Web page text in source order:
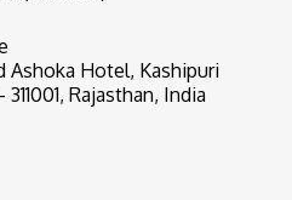
Ashoka Hotel, Kashipuri
Rajasthan, India